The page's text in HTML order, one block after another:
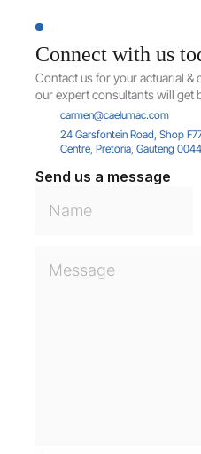
Connect with us
Contact us for your actuarial
our expert consultants will get
carmen@caelumac.com
24 Garsfontein Road, Shop
Centre, Pretoria, Gauteng
Send us a message